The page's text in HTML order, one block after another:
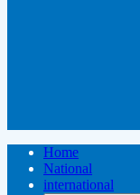
Home
National
international